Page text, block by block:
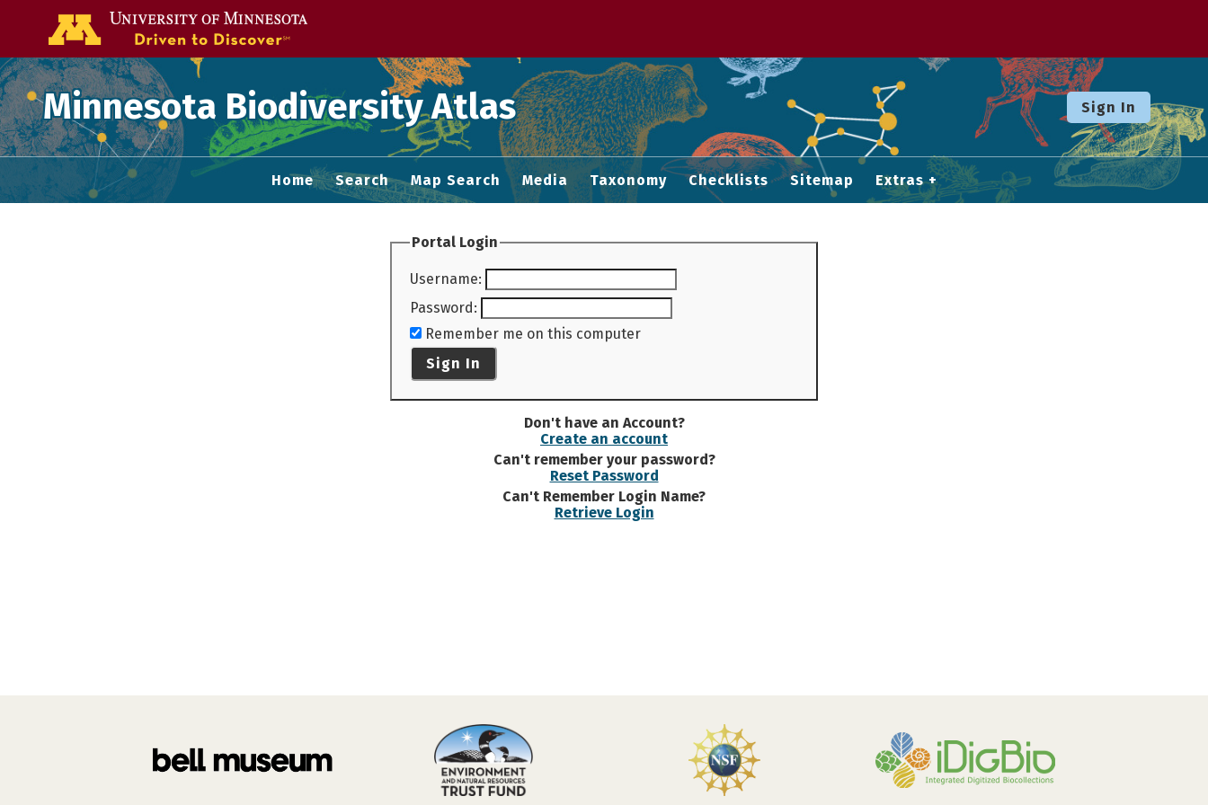
Minnesota Biodiversity Atlas Sign In
Home Search Map Search Media Taxonomy Checklists Sitemap Extras
Portal Login
Username:
Password:
Remember me on this computer
Sign In
Don't have an Account?
Create an account
Can't remember your password?
Reset Password
Can't Remember Login Name?
Retrieve Login